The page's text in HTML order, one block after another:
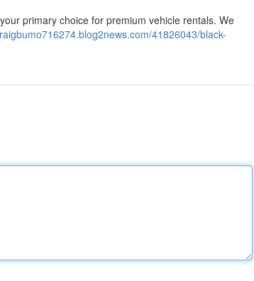
primary choice for premium vehicle rentals. We
41826043/black-